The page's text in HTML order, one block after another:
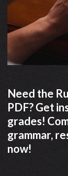
Need the
PDF? Get
grades!
grammar,
now!